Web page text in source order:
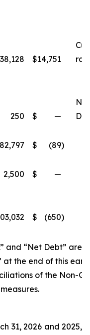
38,128 $14,751
250 $ —
Net
82,797 $ (89)
2,500 $
—
$ (650)
and “Net Debt” are
at the end of this
of the Non-
31, 2026 and 2025,